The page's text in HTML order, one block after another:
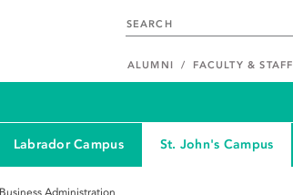
ALUMNI FACULTY & STAFF
Labrador Campus St. John's Campus
Administration